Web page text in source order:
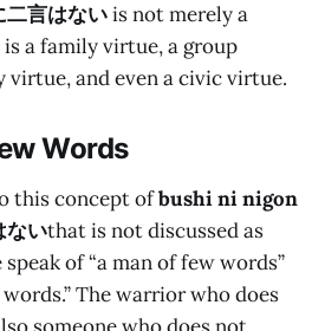
言はないis not merely a
a family virtue, a group
and even a civic virtue.
Words
this concept ofbushi ni nigon
ないthat is not discussed as
of “a man of few words”
The warrior who does